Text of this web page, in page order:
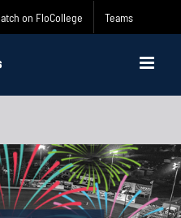
on FloCollege Teams